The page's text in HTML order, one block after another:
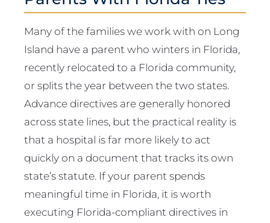
Many of the families we work with on Long
Island have a parent who winters in Florida,
recently relocated to a Florida community,
or splits the year between the two states.
Advance directives are generally honored
across state lines, but the practical reality is
that a hospital is far more likely to act
quickly on a document that tracks its own
state’s statute. If your parent spends
meaningful time in Florida, it is worth
executing Florida-compliant directives in